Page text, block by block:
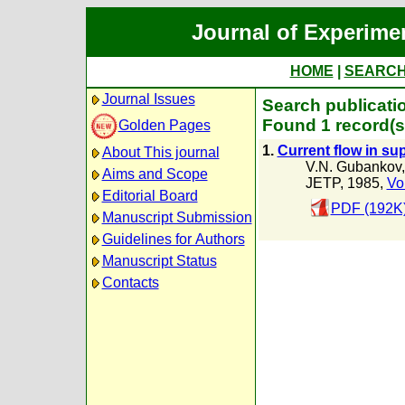
Journal of
HOME
Journal Issues
Golden Pages
About This journal
Aims and Scope
Editorial Board
Manuscript Submission
Guidelines for Authors
Manuscript Status
Contacts
Search
Found 1
1. Current flow in
V.N. Gubankov
JETP, 1985,
PDF